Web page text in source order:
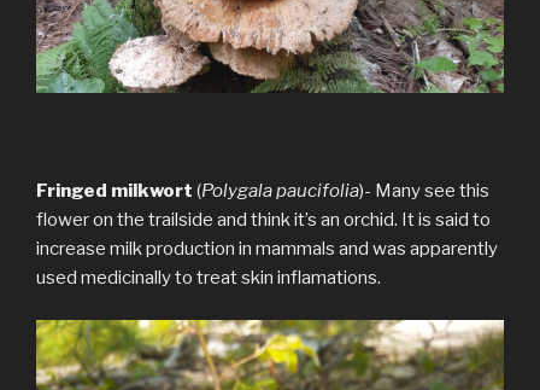
Fringed milkwort (Polygala paucifolia)- Many see this
flower on the trailside and think it’s an orchid. It is said to
increase milk production in mammals and was apparently
used medicinally to treat skin inflamations.